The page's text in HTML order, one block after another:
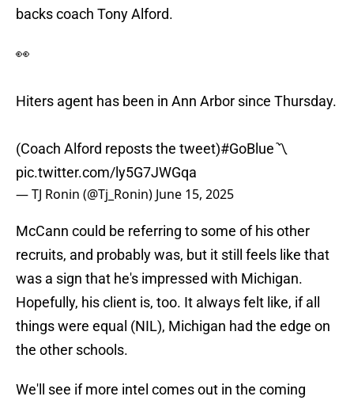
backs coach Tony Alford.
👀
Hiters agent has been in Ann Arbor since Thursday.
(Coach Alford reposts the tweet)#GoBlue〽️
pic.twitter.com/ly5G7JWGqa
— TJ Ronin (@Tj_Ronin) June 15, 2025
McCann could be referring to some of his other
recruits, and probably was, but it still feels like that
was a sign that he's impressed with Michigan.
Hopefully, his client is, too. It always felt like, if all
things were equal (NIL), Michigan had the edge on
the other schools.
We'll see if more intel comes out in the coming